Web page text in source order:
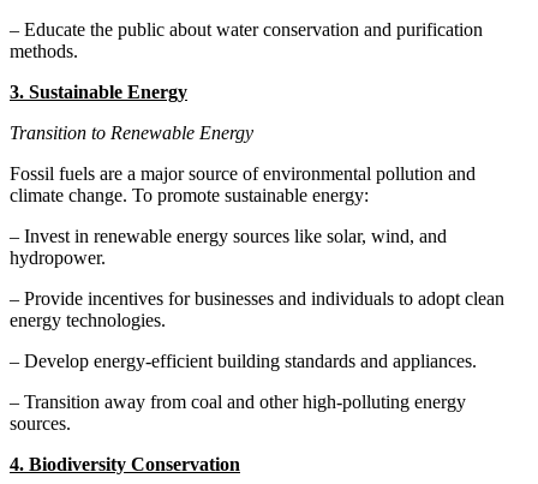
– Educate the public about water conservation and purification
methods.
3. Sustainable Energy
Transition to Renewable Energy
Fossil fuels are a major source of environmental pollution and
climate change. To promote sustainable energy:
– Invest in renewable energy sources like solar, wind, and
hydropower.
– Provide incentives for businesses and individuals to adopt clean
energy technologies.
– Develop energy-efficient building standards and appliances.
– Transition away from coal and other high-polluting energy
sources.
4. Biodiversity Conservation